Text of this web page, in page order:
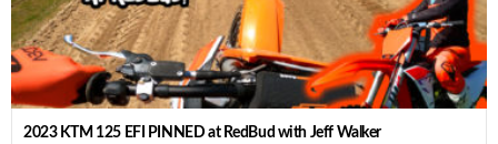
2023 KTM 125 EFI PINNED at RedBud with Jeff Walker